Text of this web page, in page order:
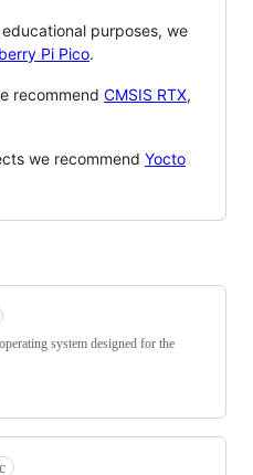
purposes, we
Pi Pico.
recommend CMSIS RTX,
we recommend Yocto
system designed for the